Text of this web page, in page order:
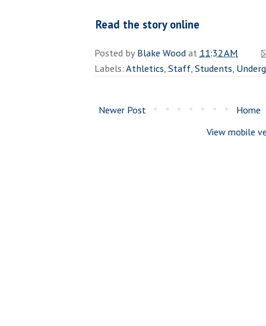
Read the story online
Posted byBlake Woodat 11:32 AM
Labels:Athletics,Staff,Students,
Newer Post
Home
View mobile